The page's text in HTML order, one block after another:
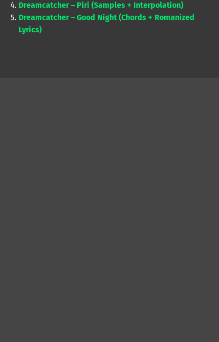
Dreamcatcher – Piri (Samples + Interpolation)
Dreamcatcher – Good Night (Chords + Romanized
Lyrics)